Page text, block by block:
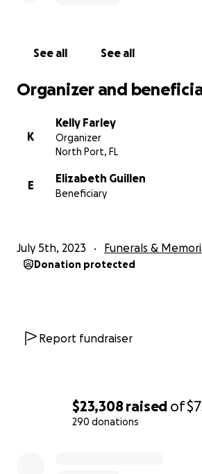
$23,308 raised of
290 donations
greatly appreciated. Thank you so
See all See all
Organizer and
K
Kelly Farley
Organizer
North Port, FL
E
Elizabeth Guillen
Beneficiary
July 5th, 2023 Funerals &
Donation protected
Report fundraiser